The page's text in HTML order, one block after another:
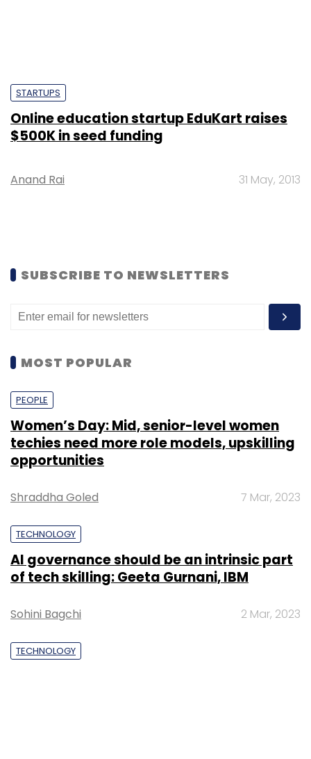
STARTUPS
Online education startup EduKart raises
$500K in seed funding
Anand Rai 31 May, 2013
SUBSCRIBE TO NEWSLETTERS
MOST POPULAR
PEOPLE
Women’s Day: Mid, senior-level women
techies need more role models, upskilling
opportunities
Shraddha Goled 7 Mar, 2023
TECHNOLOGY
AI governance should be an intrinsic part
of tech skilling: Geeta Gurnani, IBM
Sohini Bagchi 2 Mar, 2023
TECHNOLOGY